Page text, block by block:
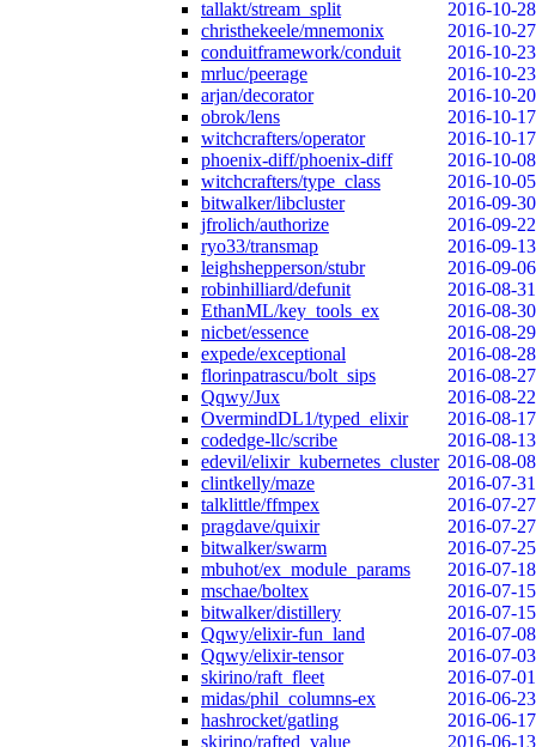
tallakt/stream_split
2016-10-28
christhekeele/mnemonix
2016-10-27
conduitframework/conduit
2016-10-23
mrluc/peerage
2016-10-23
arjan/decorator
2016-10-20
obrok/lens
2016-10-17
witchcrafters/operator
2016-10-17
phoenix-diff/phoenix-diff
2016-10-08
witchcrafters/type_class
2016-10-05
bitwalker/libcluster
2016-09-30
jfrolich/authorize
2016-09-22
ryo33/transmap
2016-09-13
leighshepperson/stubr
2016-09-06
robinhilliard/defunit
2016-08-31
EthanML/key_tools_ex
2016-08-30
nicbet/essence
2016-08-29
expede/exceptional
2016-08-28
florinpatrascu/bolt_sips
2016-08-27
Qqwy/Jux
2016-08-22
OvermindDL1/typed_elixir
2016-08-17
codedge-llc/scribe
2016-08-13
edevil/elixir_kubernetes_cluster 2016-08-08
clintkelly/maze
2016-07-31
talklittle/ffmpex
2016-07-27
pragdave/quixir
2016-07-27
bitwalker/swarm
2016-07-25
mbuhot/ex_module_params
2016-07-18
mschae/boltex
2016-07-15
bitwalker/distillery
2016-07-15
Qqwy/elixir-fun_land
2016-07-08
Qqwy/elixir-tensor
2016-07-03
skirino/raft_fleet
2016-07-01
midas/phil_columns-ex
2016-06-23
hashrocket/gatling
2016-06-17
skirino/rafted_value
2016-06-13